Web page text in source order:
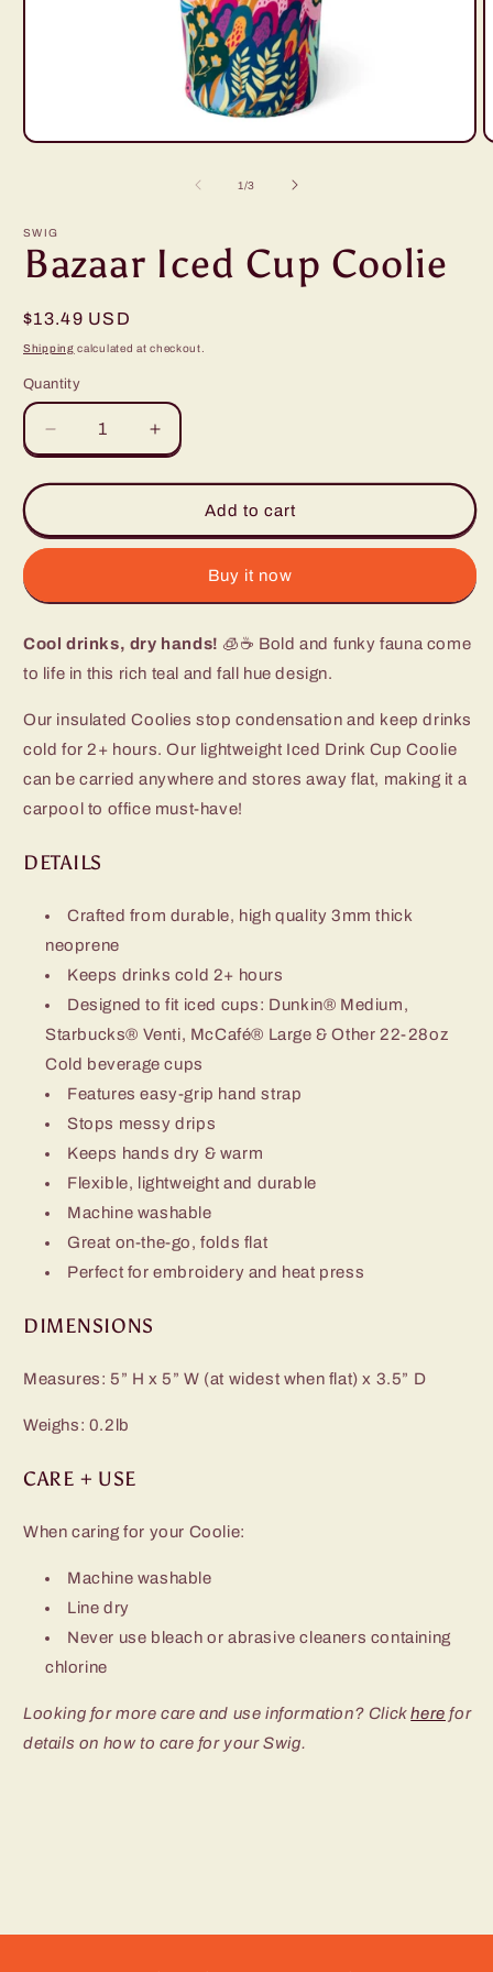
Open
1/of3
SWIG
Bazaar Iced Cup Coolie
Regular
price
$13.49 USD
Shipping calculated at checkout.
Quantity
Decrease
quantity
for
Iced
Cup
Increase
quantity
for
Bazaar
Iced
Cup
Add to cart
Buy it now
Cool drinks, dry hands! 🧊☕ Bold and funky fauna come
to life in this rich teal and fall hue design.
Our insulated Coolies stop condensation and keep drinks
cold for 2+ hours. Our lightweight Iced Drink Cup Coolie
can be carried anywhere and stores away flat, making it a
carpool to office must-have!
DETAILS
Crafted from durable, high quality 3mm thick
neoprene
Keeps drinks cold 2+ hours
Designed to fit iced cups: Dunkin® Medium,
Starbucks® Venti, McCafé® Large & Other 22-28oz
Cold beverage cups
Features easy-grip hand strap
Stops messy drips
Keeps hands dry & warm
Flexible, lightweight and durable
Machine washable
Great on-the-go, folds flat
Perfect for embroidery and heat press
DIMENSIONS
Measures: 5” H x 5” W (at widest when flat) x 3.5” D
Weighs: 0.2lb
CARE + USE
When caring for your Coolie:
Machine washable
Line dry
Never use bleach or abrasive cleaners containing
chlorine
Looking for more care and use information? Clickhere for
details on how to care for your Swig.